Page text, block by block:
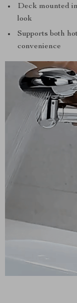
Deck mounted
look
Supports both
convenience